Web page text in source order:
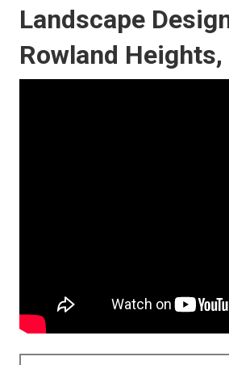
Landscape
Rowland Heights,